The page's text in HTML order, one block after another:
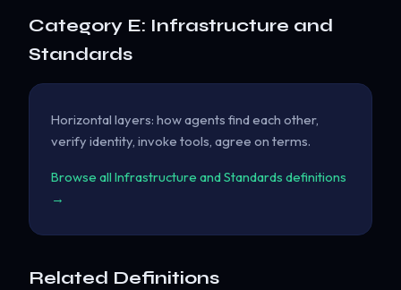
Category E: Infrastructure and
Standards
Horizontal layers: how agents find each other,
verify identity, invoke tools, agree on terms.
Browse all Infrastructure and Standards definitions
→
Related Definitions